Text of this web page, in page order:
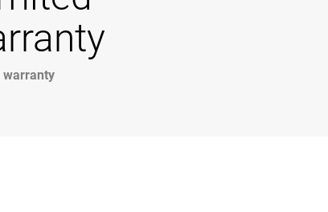
warranty